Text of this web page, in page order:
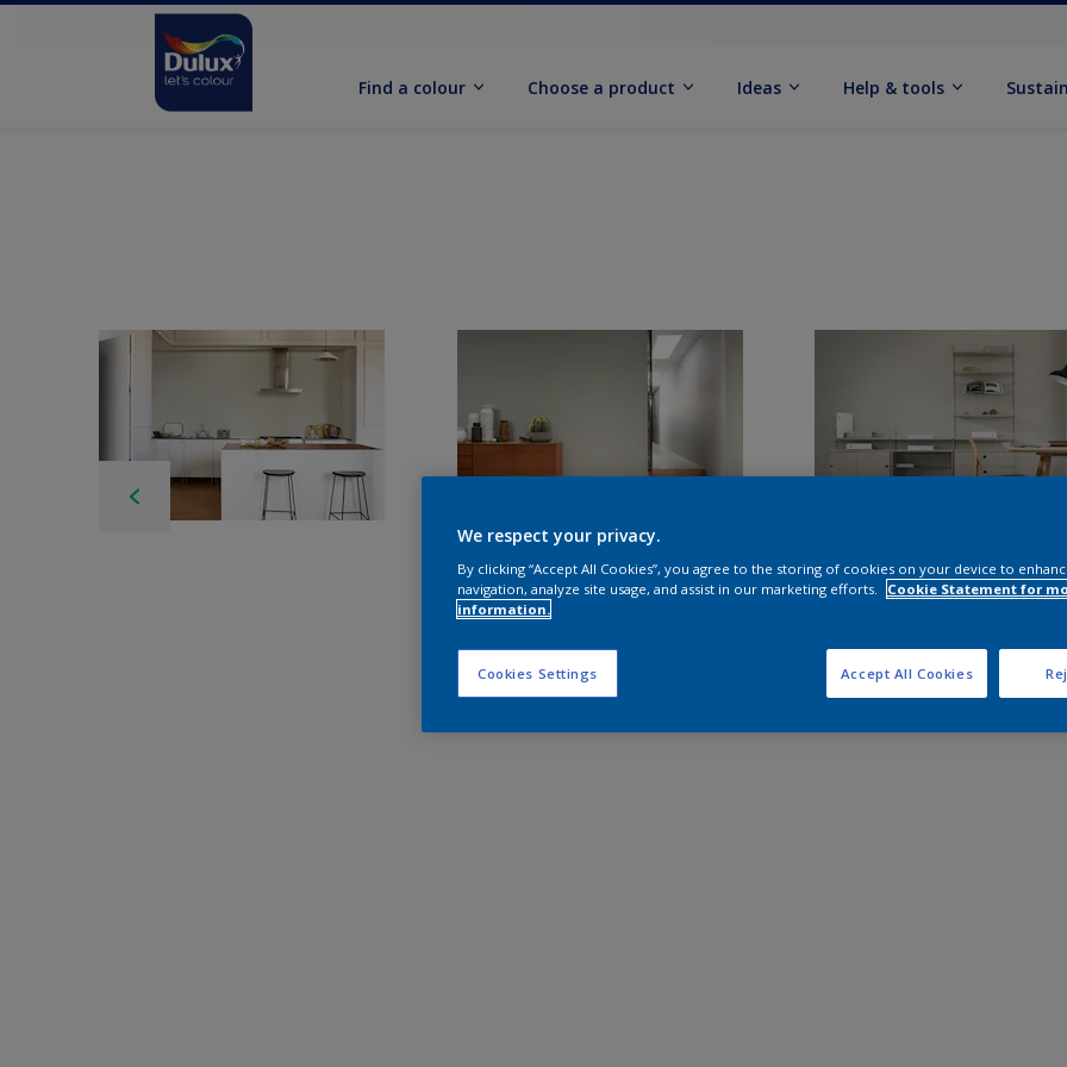
Find a colour Choose a product Ideas Help & tools
We respect your privacy.
By clicking “Accept All Cookies”, you agree to the storing of cookies on your device to
navigation, analyze site usage, and assist in our marketing efforts.
Cookie Statement for
information.
Cookies Settings Accept All Cookies